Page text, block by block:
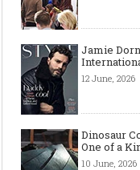
Jamie
12 June, 2026
Dinosaur
One of a
10 June, 2026